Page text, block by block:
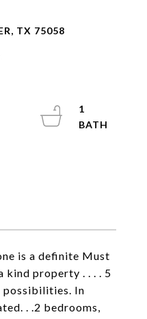
TX 75058
is a definite Must
kind property . . . . 5
possibilities. In
. .2 bedrooms,
1